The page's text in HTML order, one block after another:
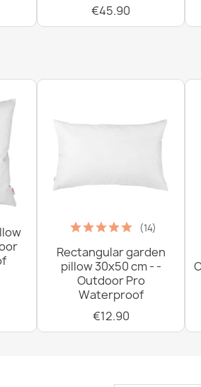
€45.90
(14)
Rectangular garden
pillow 30x50 cm - -
Outdoor Pro
Waterproof
€12.90